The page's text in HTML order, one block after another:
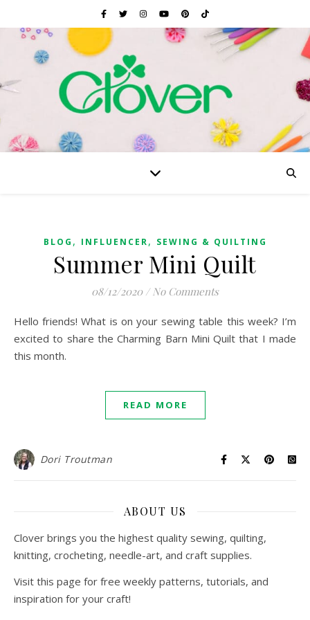
BLOG , INFLUENCER, SEWING & QUILTING
Summer Mini Quilt
08/12/2020 / No Comments
Hello friends! What is on your sewing table this week? I’m
excited to share the Charming Barn Mini Quilt that I made
this month.
READ MORE
Dori Troutman
ABOUT US
Clover brings you the highest quality sewing, quilting,
knitting, crocheting, needle-art, and craft supplies.
Visit this page for free weekly patterns, tutorials, and
inspiration for your craft!